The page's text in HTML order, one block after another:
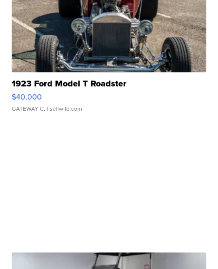
1923 Ford Model T Roadster
$40,000
GATEWAY C. | sellwild.com